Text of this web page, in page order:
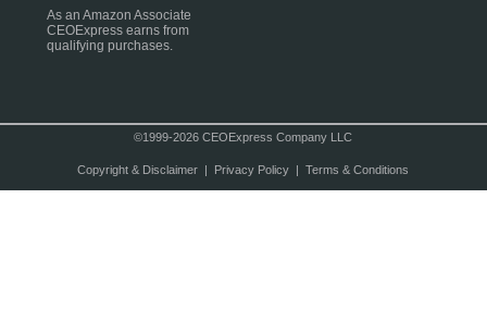
As an Amazon Associate
CEOExpress earns from
qualifying purchases.
©1999-2026 CEOExpress Company LLC
Copyright & Disclaimer| Privacy Policy| Terms & Conditions